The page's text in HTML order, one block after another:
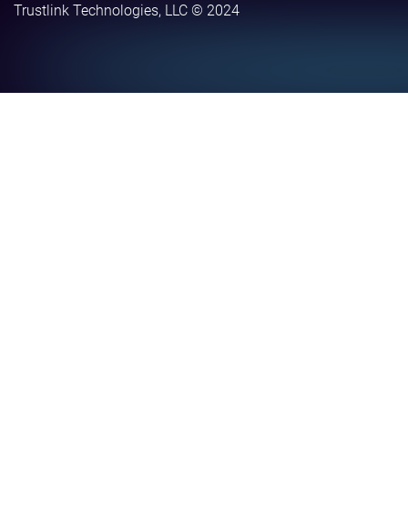
Trustlink Technologies, LLC © 2024